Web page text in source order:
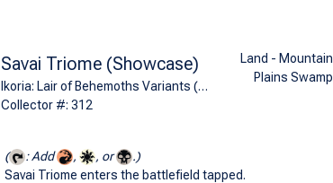
Savai Triome (Showcase)
Ikoria: Lair of Behemoths Variants (R)
Collector #: 312
Land - Mountain
Plains Swamp
( : Add , , or
.)
Savai Triome enters the battlefield tapped.